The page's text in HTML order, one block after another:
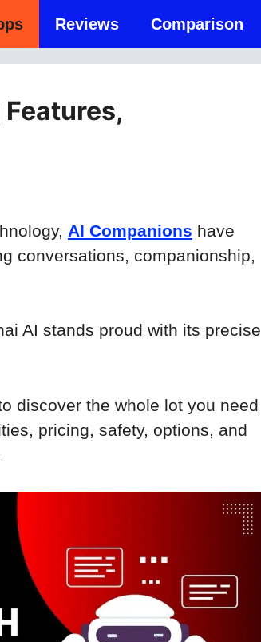
Reviews Comparison
AI Companions have
conversations, companionship,
AI stands proud with its precise
discover the whole lot you need
pricing, safety, options, and